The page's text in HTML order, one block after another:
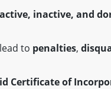
active, inactive, and
to penalties,
Certificate of